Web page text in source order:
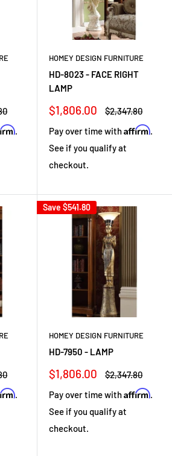
.
HOMEY DESIGN FURNITURE
HD-8023 - FACE RIGHT
LAMP
Sale
$1,806.00
Regular
$2,347.80
Pay over time withAffirm.
See if you qualify at
checkout.
.
Save $541.80
HOMEY DESIGN FURNITURE
HD-7950 - LAMP
Sale
$1,806.00
Regular
$2,347.80
Pay over time withAffirm.
See if you qualify at
checkout.